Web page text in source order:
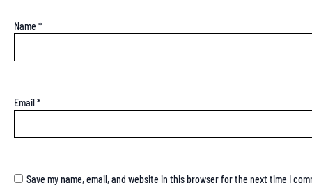
Name *
Email*
Save my name, email, and website in this browser for the next time I